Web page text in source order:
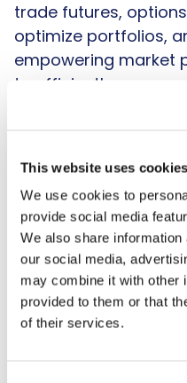
This website uses cookies
We use cookies to
provide social media
We also share
our social media,
may combine it with other
provided to them or that
of their services.
trade futures,
optimize portfolios,
empowering market
to efficiently manage
opportunities. CME
oninterest rates,
exchange,energy,
productsandmetals
futures and options
through theCME
income trading via
exchange trading on